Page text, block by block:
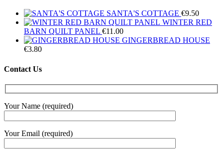
SANTA'S COTTAGE €9.50
WINTER RED
BARN QUILT PANEL €11.00
GINGERBREAD HOUSE
€3.80
Contact Us
Your Name (required)
Your Email (required)